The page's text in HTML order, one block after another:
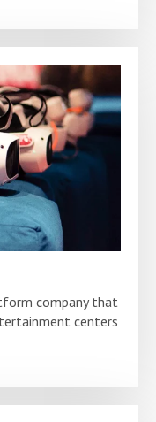
company that
centers